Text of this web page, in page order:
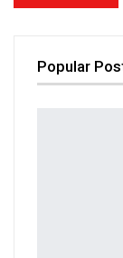
Popular